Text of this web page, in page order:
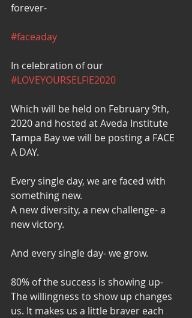
forever-
#faceaday
In celebration of our
#LOVEYOURSELFIE2020
Which will be held on February 9th,
2020 and hosted at Aveda Institute
Tampa Bay we will be posting a FACE
A DAY.
Every single day, we are faced with
something new.
A new diversity, a new challenge- a
new victory.
And every single day- we grow.
80% of the success is showing up-
The willingness to show up changes
us. It makes us a little braver each